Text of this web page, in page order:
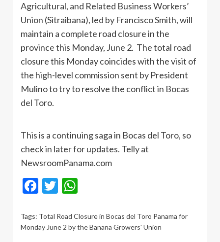
Agricultural, and Related Business Workers’
Union (Sitraibana), led by Francisco Smith, will
maintain a complete road closure in the
province this Monday, June 2. The total road
closure this Monday coincides with the visit of
the high-level commission sent by President
Mulino to try to resolve the conflict in Bocas
del Toro.
This is a continuing saga in Bocas del Toro, so
check in later for updates. Telly at
NewsroomPanama.com
Facebook
Twitter
Tags: Total Road Closure in Bocas del Toro Panama for
Monday June 2 by the Banana Growers' Union